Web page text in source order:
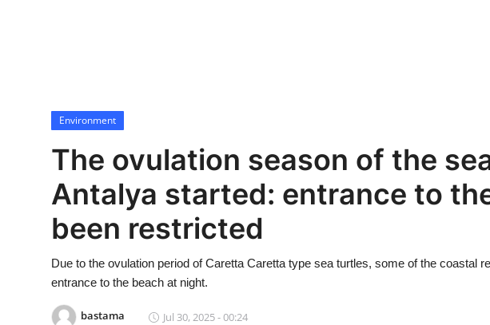
beykoz news
Technology
Sports
Environment
The ovulation season of the
Antalya started: entrance to
been restricted
Due to the ovulation period of Caretta Caretta type sea turtles, some of the coastal
entrance to the beach at night.
bastama Jul 30, 2025 - 00:24